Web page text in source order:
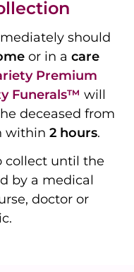
should
or in a care
Premium
Funerals™ will
deceased from
within 2 hours.
collect until the
by a medical
doctor or